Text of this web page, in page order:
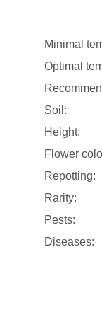
Minimal
Optimal
Soil:
Height:
Flower
Repotting:
Rarity:
Pests:
Diseases: